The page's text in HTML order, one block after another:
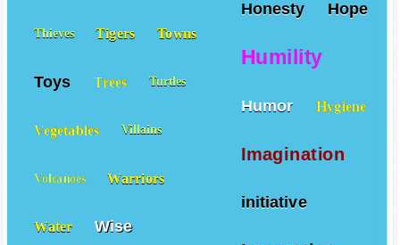
Honesty Hope
Humility
Humor Hygiene
Imagination
initiative
Thieves Tigers Towns
Toys Trees Turtles
Vegetables Villains
Volcanoes Warriors
Water Wise